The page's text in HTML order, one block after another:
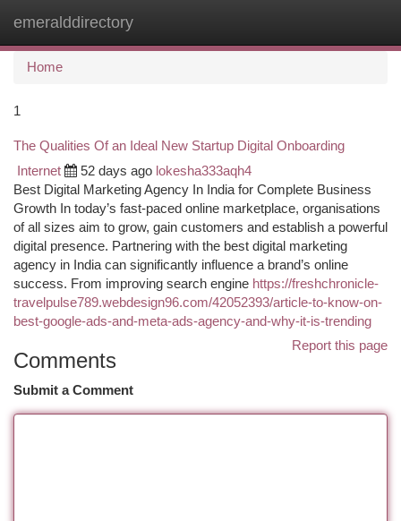
emeralddirectory
Home
1
The Qualities Of an Ideal New Startup Digital Onboarding
Internet 52 days ago lokesha333aqh4
Best Digital Marketing Agency In India for Complete Business
Growth In today’s fast-paced online marketplace, organisations
of all sizes aim to grow, gain customers and establish a powerful
digital presence. Partnering with the best digital marketing
agency in India can significantly influence a brand’s online
success. From improving search engine https://freshchronicle-
travelpulse789.webdesign96.com/42052393/article-to-know-on-
best-google-ads-and-meta-ads-agency-and-why-it-is-trending
Report this page
Comments
Submit a Comment